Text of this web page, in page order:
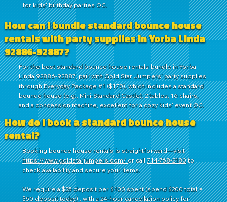
for kids' birthday parties OC.
How can I bundle standard bounce house
rentals with party supplies in Yorba Linda
92886-92887?
For the best standard bounce house rentals bundle in Yorba
Linda 92886-92887, pair with Gold Star Jumpers' party supplies
through Everyday Package #1 ($170), which includes a standard
bounce house (e.g., Mini-Standard Castle), 2 tables, 16 chairs,
and a concession machine, excellent for a cozy kids' event OC.
How do I book a standard bounce house
rental?
Booking bounce house rentals is straightforward—visit
https://www.goldstarjumpers.com/or call714-768-2180to
check availability and secure your items.
We require a $25 deposit per $100 spent (spend $200 total =
$50 deposit today) , with a 24-hour cancellation policy for